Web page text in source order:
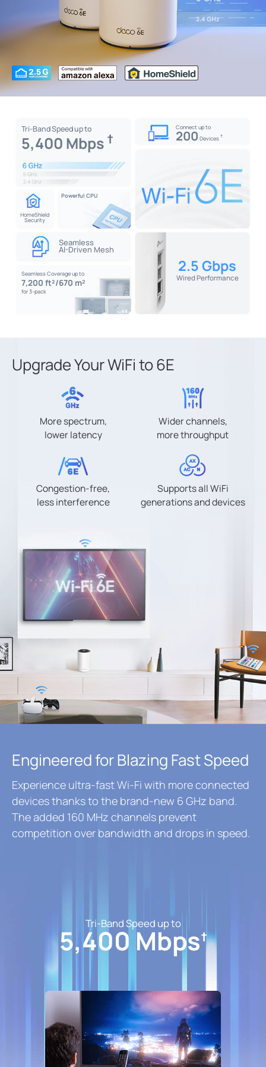
Tri-Band Speed up to
5,400 Mbps †
HomeShield
Security
Powerful CPU
Connect up to
200 Devices †
Seamless
AI-Driven Mesh
Seamless Coverage up to
7,200 ft²/670 m²
for 3-pack
2.5 Gbps
Wired Performance
Upgrade Your WiFi to 6E
More spectrum,
lower latency
Wider channels,
more throughput
Congestion-free,
less interference
Supports all WiFi
generations and devices
Engineered for Blazing Fast Speed
Experience ultra-fast Wi-Fi with more connected
devices thanks to the brand-new 6 GHz band.
The added 160 MHz channels prevent
competition over bandwidth and drops in speed.
Tri-Band Speed up to
5,400 Mbps†